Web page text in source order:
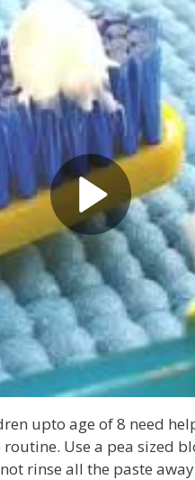
upto age of 8 need
Use a pea sized
rinse all the paste